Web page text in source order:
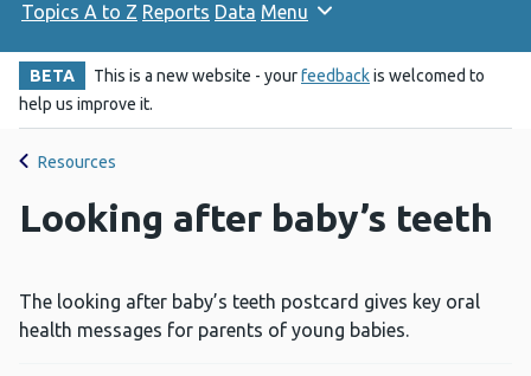
Topics A to Z Reports Data Menu
BETA This is a new website - yourfeedbackis welcomed to
help us improve it.
Resources
Looking after baby’s teeth
The looking after baby’s teeth postcard gives key oral
health messages for parents of young babies.